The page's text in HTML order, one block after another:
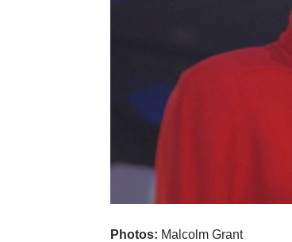
Photos: Malcolm Grant